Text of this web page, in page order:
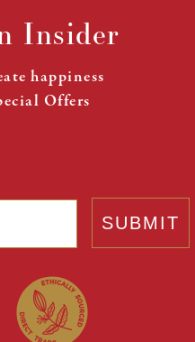
Insider
happiness
Offers
SUBMIT